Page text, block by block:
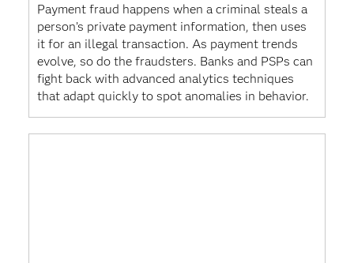
Payment fraud happens when a criminal steals a
person’s private payment information, then uses
it for an illegal transaction. As payment trends
evolve, so do the fraudsters. Banks and PSPs can
fight back with advanced analytics techniques
that adapt quickly to spot anomalies in behavior.